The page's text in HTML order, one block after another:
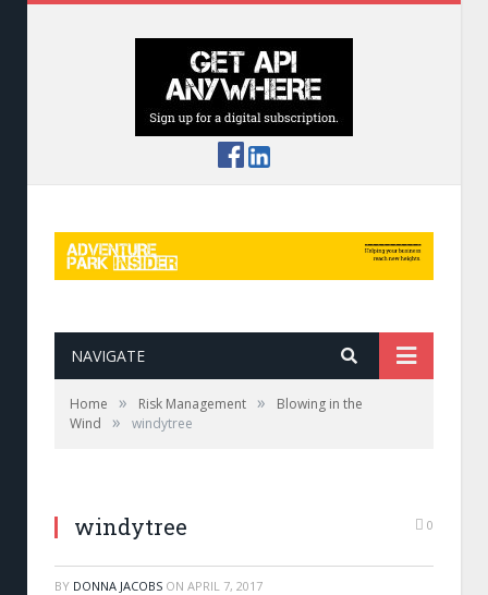
NAVIGATE
Home » Risk Management »
Blowing in the
Wind
» windytree
windytree 0
BY DONNA JACOBS ON APRIL 7, 2017